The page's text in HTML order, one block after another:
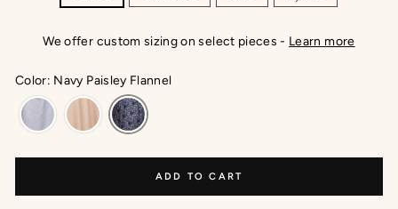
We offer custom sizing on select pieces - Learn more
Color: Navy Paisley Flannel
ADD TO CART